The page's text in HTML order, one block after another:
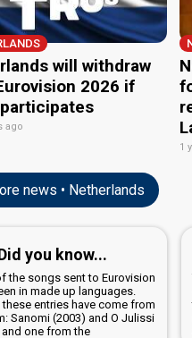
news • Netherlands
Did you know...
Sanomi (2003) and O Julissi
and one from the
Amambanda (2006)